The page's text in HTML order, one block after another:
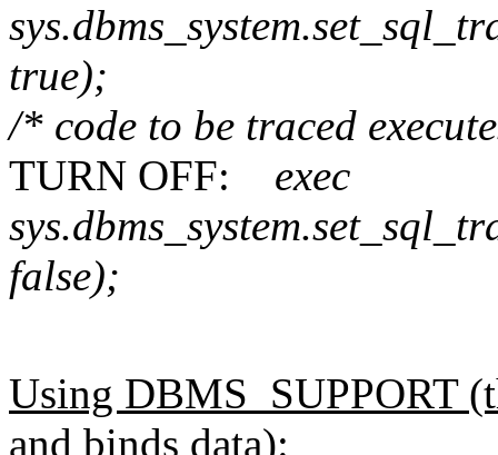
true);
/* code to be traced
TURN OFF: exec
false);
Using DBMS_SUPPORT
and binds data):